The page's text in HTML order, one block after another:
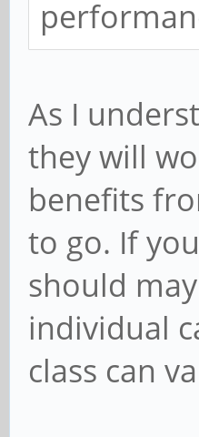
As I
they will
benefits
to go. If
should
individual
class can